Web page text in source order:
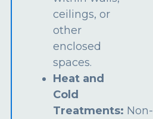
ceilings, or
other
enclosed
spaces.
Heat and
Cold
Treatments: Non-